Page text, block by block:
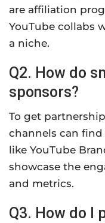
are affiliation
YouTube collabs
a niche.
Q2. How do
sponsors?
To get
channels can
like YouTube
showcase the
and metrics.
Q3. How do I